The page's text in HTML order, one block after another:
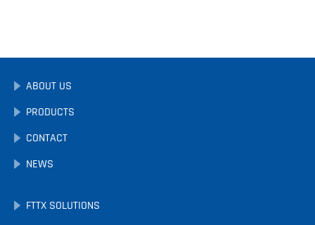
ABOUT US
PRODUCTS
CONTACT
NEWS
FTTX SOLUTIONS